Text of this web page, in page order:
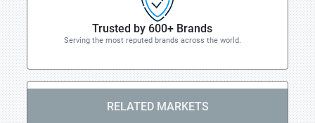
Trusted by 600+ Brands
Serving the most reputed brands across the world.
RELATED MARKETS